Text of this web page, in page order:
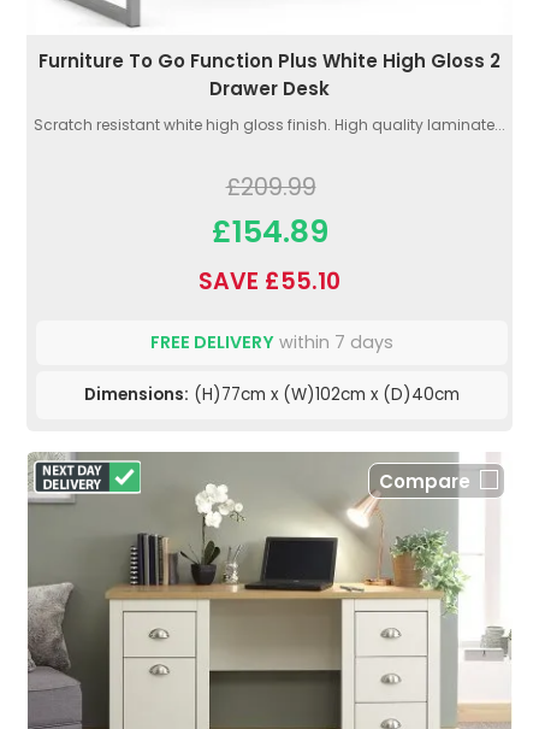
Furniture To Go Function Plus White High Gloss 2
Drawer Desk
Scratch resistant white high gloss finish. High quality laminate...
£209.99
£154.89
SAVE £55.10
FREE DELIVERY within 7 days
Dimensions: (H)77cm x (W)102cm x (D)40cm
Compare